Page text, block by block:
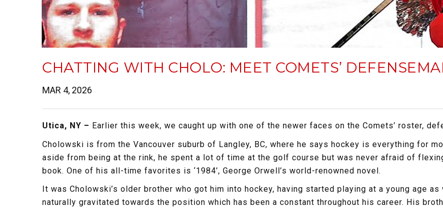
CHATTING WITH CHOLO: MEET COMETS’
MAR 4, 2026
Utica, NY – Earlier this week, we caught up with one of the newer faces on the Comets’ roster,
Cholowski is from the Vancouver suburb of Langley, BC, where he says hockey is everything for
aside from being at the rink, he spent a lot of time at the golf course but was never afraid of
book. One of his all-time favorites is ‘1984’, George Orwell’s world-renowned novel.
It was Cholowski’s older brother who got him into hockey, having started playing at a young age
naturally gravitated towards the position which has been a constant throughout his career. His